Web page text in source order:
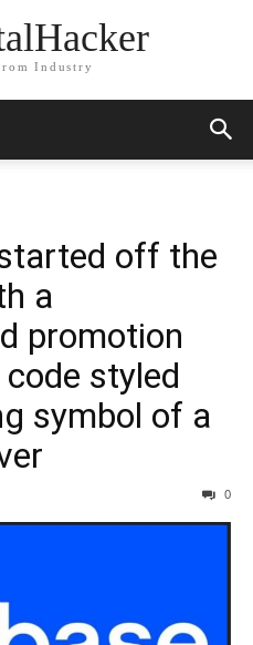
Industry
off the
a
promotion
styled
symbol of a
0